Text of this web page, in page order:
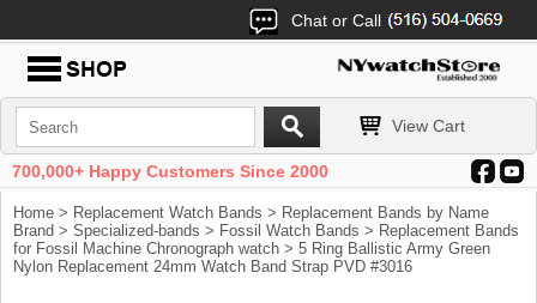
Chat or Call
View Cart
700,000+ Happy Customers Since 2000
Home > Replacement Watch Bands > Replacement Bands by Name
Brand > Specialized-bands > Fossil Watch Bands > Replacement Bands
for Fossil Machine Chronograph watch > 5 Ring Ballistic Army Green
Nylon Replacement 24mm Watch Band Strap PVD #3016